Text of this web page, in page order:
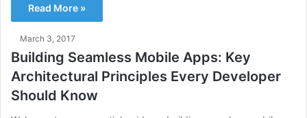
Read More »
March 3, 2017
Building Seamless Mobile Apps: Key
Architectural Principles Every Developer
Should Know